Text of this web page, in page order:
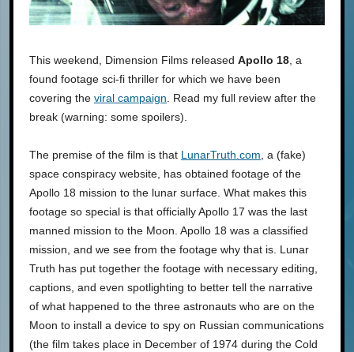
This weekend, Dimension Films released Apollo 18 , a
found footage sci-fi thriller for which we have been
covering the viral campaign . Read my full review after the
break (warning: some spoilers).
The premise of the film is that LunarTruth.com , a (fake)
space conspiracy website, has obtained footage of the
Apollo 18 mission to the lunar surface. What makes this
footage so special is that officially Apollo 17 was the last
manned mission to the Moon. Apollo 18 was a classified
mission, and we see from the footage why that is. Lunar
Truth has put together the footage with necessary editing,
captions, and even spotlighting to better tell the narrative
of what happened to the three astronauts who are on the
Moon to install a device to spy on Russian communications
(the film takes place in December of 1974 during the Cold